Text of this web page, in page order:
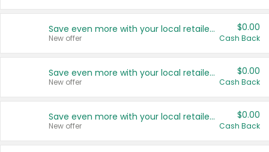
Save even more with your local retailers
New offer
$0.00
Cash Back
Save even more with your local retailers
New offer
$0.00
Cash Back
Save even more with your local retailers
New offer
$0.00
Cash Back